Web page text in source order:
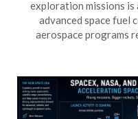
exploration missions
advanced space fuel
aerospace programs